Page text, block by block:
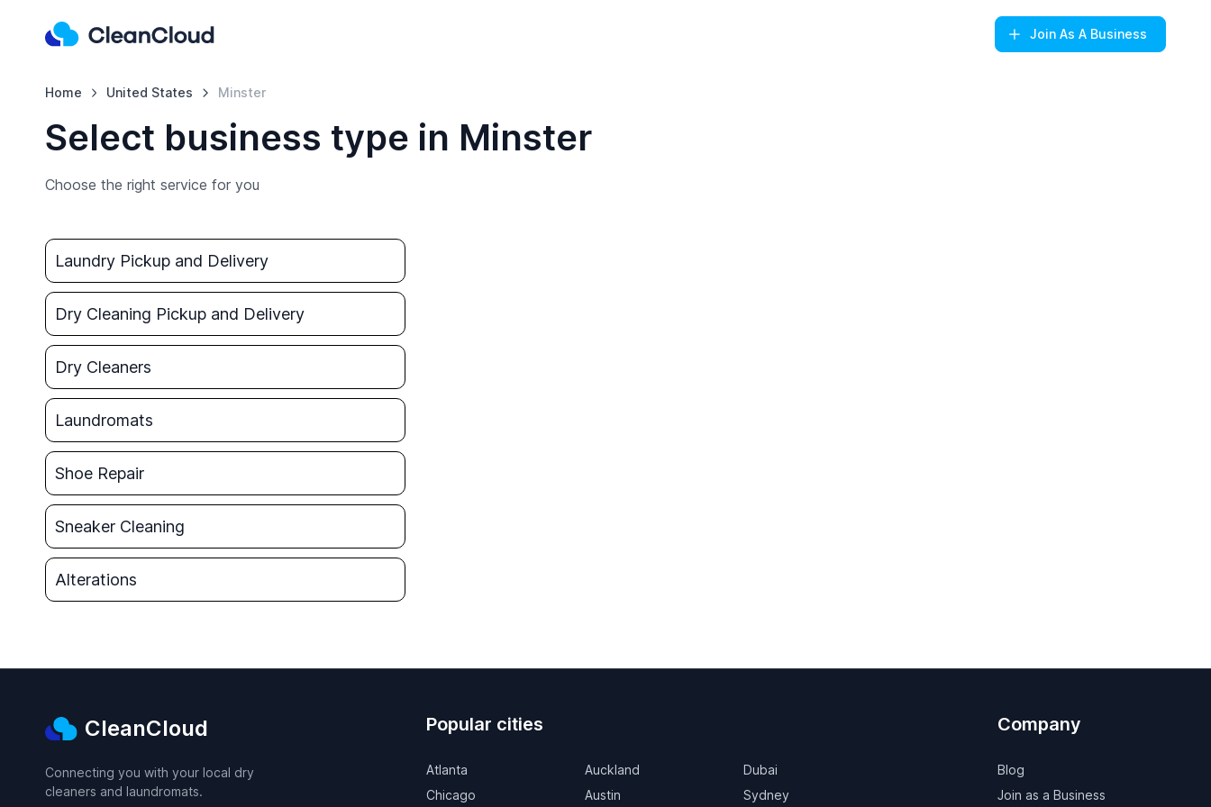
Join As A Business
Home United States Minster
Select business type in Minster
Choose the right service for you
Laundry Pickup and Delivery
Dry Cleaning Pickup and Delivery
Dry Cleaners
Laundromats
Shoe Repair
Sneaker Cleaning
Alterations
CleanCloud
Connecting you with your local dry
cleaners and laundromats.
Popular cities
Atlanta
Chicago
Auckland
Austin
Dubai
Sydney
Company
Blog
Join as a Business